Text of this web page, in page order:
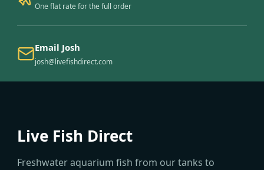
One flat rate for the full order
Email Josh
josh@livefishdirect.com
Live Fish Direct
Freshwater aquarium fish from our tanks to